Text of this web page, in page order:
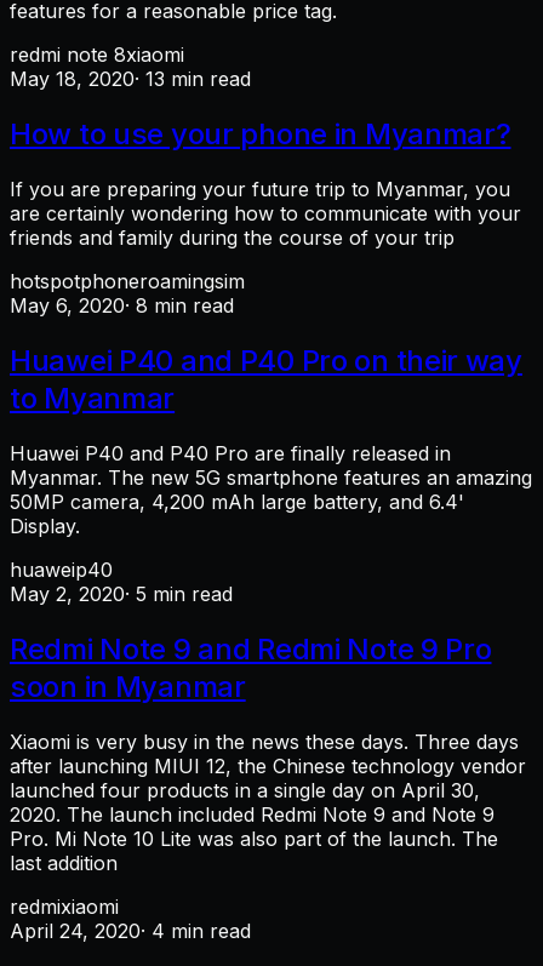
features for a reasonable price tag.
redmi note 8xiaomi
May 18, 2020· 13 min read
How to use your phone in Myanmar?
If you are preparing your future trip to Myanmar, you
are certainly wondering how to communicate with your
friends and family during the course of your trip
hotspotphoneroamingsim
May 6, 2020· 8 min read
Huawei P40 and P40 Pro on their way
to Myanmar
Huawei P40 and P40 Pro are finally released in
Myanmar. The new 5G smartphone features an amazing
50MP camera, 4,200 mAh large battery, and 6.4'
Display.
huaweip40
May 2, 2020· 5 min read
Redmi Note 9 and Redmi Note 9 Pro
soon in Myanmar
Xiaomi is very busy in the news these days. Three days
after launching MIUI 12, the Chinese technology vendor
launched four products in a single day on April 30,
2020. The launch included Redmi Note 9 and Note 9
Pro. Mi Note 10 Lite was also part of the launch. The
last addition
redmixiaomi
April 24, 2020· 4 min read